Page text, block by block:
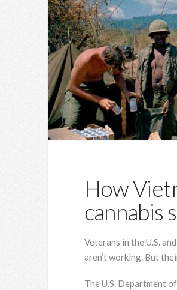
How
cannabis
Veterans in the U.S.
aren’t working. But
The U.S. Department